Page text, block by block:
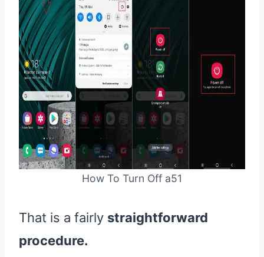
How To Turn Off a51
That is a fairly straightforward
procedure.